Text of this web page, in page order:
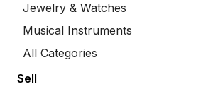
Jewelry & Watches
Musical Instruments
All Categories
Sell